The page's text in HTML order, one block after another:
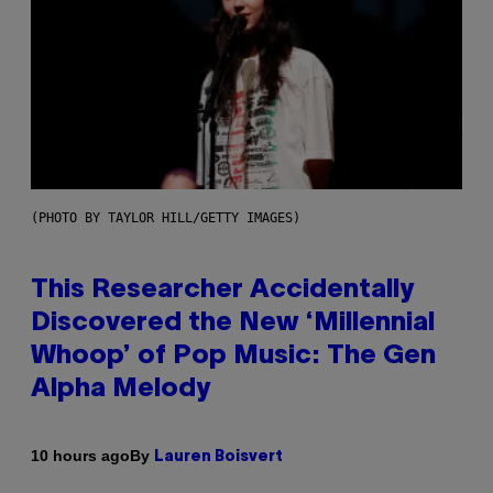
(PHOTO BY TAYLOR HILL/GETTY IMAGES)
This Researcher Accidentally
Discovered the New ‘Millennial
Whoop’ of Pop Music: The Gen
Alpha Melody
10 hours agoBy Lauren Boisvert